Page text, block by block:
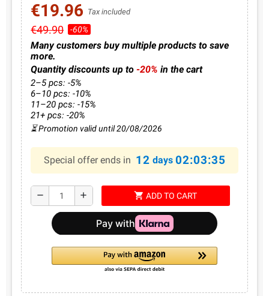
€19.96 Tax included
€49.90 -60%
Many customers buy multiple products to save
more.
Quantity discounts up to-20% in the cart
2–5 pcs: -5%
6–10 pcs: -10%
11–20 pcs: -15%
21+ pcs: -20%
⏳ Promotion valid until 20/08/2026
Special offer ends in 12 days 02:03:35
remove add shopping_cart ADD TO CART